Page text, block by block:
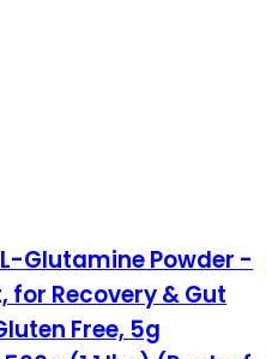
Glutamine Powder -
for Recovery & Gut
Free, 5g